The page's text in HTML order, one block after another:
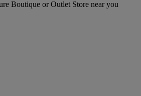
Boutique or Outlet Store near you